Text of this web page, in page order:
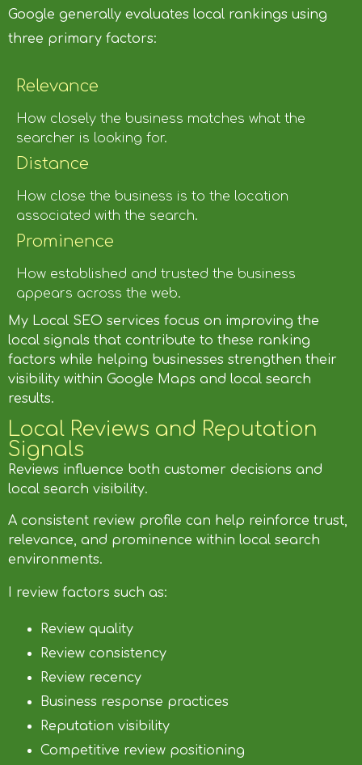
Google generally evaluates local rankings using
three primary factors:
Relevance
How closely the business matches what the
searcher is looking for.
Distance
How close the business is to the location
associated with the search.
Prominence
How established and trusted the business
appears across the web.
My Local SEO services focus on improving the
local signals that contribute to these ranking
factors while helping businesses strengthen their
visibility within Google Maps and local search
results.
Local Reviews and Reputation
Signals
Reviews influence both customer decisions and
local search visibility.
A consistent review profile can help reinforce trust,
relevance, and prominence within local search
environments.
I review factors such as:
Review quality
Review consistency
Review recency
Business response practices
Reputation visibility
Competitive review positioning